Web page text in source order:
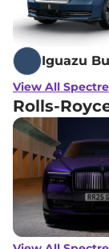
Iguazu
View All
Rolls-